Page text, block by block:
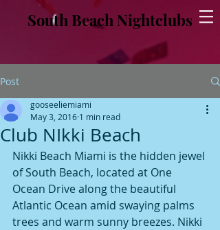
South Beach Nightclubs
Post
Club NIkki Beach
gooseeliemiami
May 3, 2016 1 min read
Nikki Beach Miami is the hidden jewel
of South Beach, located at One
Ocean Drive along the beautiful
Atlantic Ocean amid swaying palms
trees and warm sunny breezes. Nikki